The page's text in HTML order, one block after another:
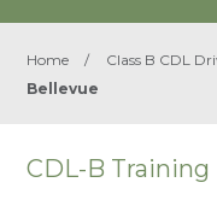
Home / Class B CDL
Bellevue
CDL-B Training